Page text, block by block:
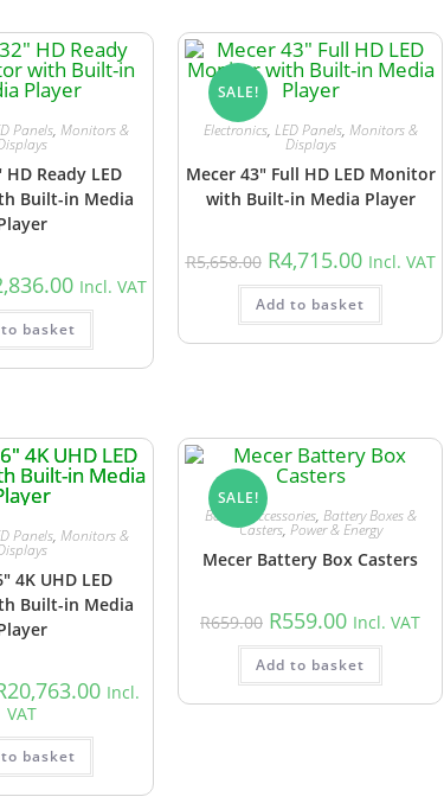
Panels, Monitors &
HD Ready LED
Built-in Media
Incl. VAT
basket
SALE!
Electronics, LED Panels, Monitors &
Displays
Mecer 43″ Full HD LED Monitor
with Built-in Media Player
R5,658.00 R4,715.00 Incl. VAT
Add to basket
Panels, Monitors &
4K UHD LED
Built-in Media
20,763.00 Incl.
VAT
basket
SALE!
Battery Accessories, Battery Boxes &
Casters, Power & Energy
Mecer Battery Box Casters
R659.00 R559.00 Incl. VAT
Add to basket